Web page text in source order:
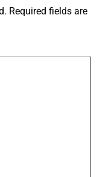
Required fields are